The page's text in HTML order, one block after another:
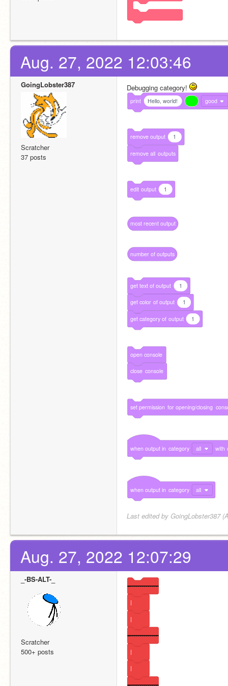
Aug. 27, 2022 12:03:46
GoingLobster387
Scratcher
37 posts
Debugging category!
print Hello, world! good
remove output 1
remove all outputs
edit output 1
most recent output
number of outputs
get text of output 1
get color of output 1
get category of output 1
open console
close console
set permission foropening/closing
when output in category all with
when output in category all
Last edited by GoingLobster387
Aug. 27, 2022 12:07:29
_-BS-ALT-_
Scratcher
500+ posts
---------------
|
|
---------------
|
|